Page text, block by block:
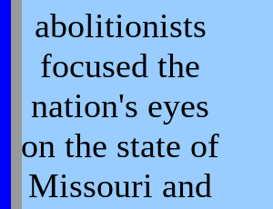
abolitionists
focused the
nation's eyes
on the state of
Missouri and